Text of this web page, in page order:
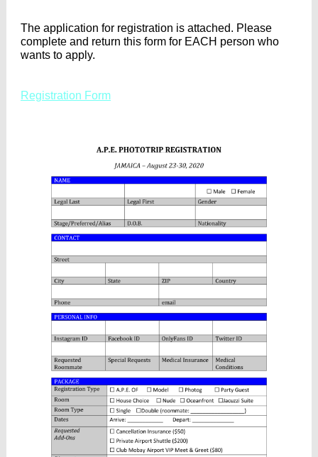
The application for registration is attached. Please
complete and return this form for EACH person who
wants to apply.
Registration Form